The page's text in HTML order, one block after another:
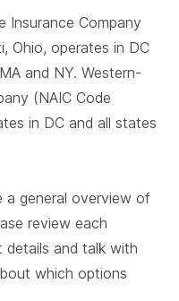
Insurance Company
Ohio, operates in DC
and NY. Western-
(NAIC Code
in DC and all states
a general overview of
review each
and talk with
which options